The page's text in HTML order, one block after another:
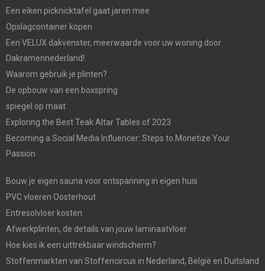
Een eiken picknicktafel gaat jaren mee
Opslagcontainer kopen
Een VELUX dakvenster, meerwaarde voor uw woning door
Dakramennederland!
Waarom gebruik je plinten?
De opbouw van een boxspring
spiegel op maat
Exploring the Best Teak Altar Tables of 2023
Becoming a Social Media Influencer: Steps to Monetize Your
Passion
Bouw je eigen sauna voor ontspanning in eigen huis
PVC vloeren Oosterhout
Entresolvloer kosten
Afwerkplinten, de details van jouw laminaatvloer
Hoe kies ik een uittrekbaar windscherm?
Stoffenmarkten van Stoffencircus in Nederland, België en Duitsland